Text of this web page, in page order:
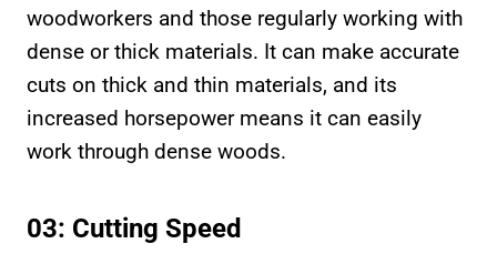
woodworkers and those regularly working with
dense or thick materials. It can make accurate
cuts on thick and thin materials, and its
increased horsepower means it can easily
work through dense woods.
03: Cutting Speed